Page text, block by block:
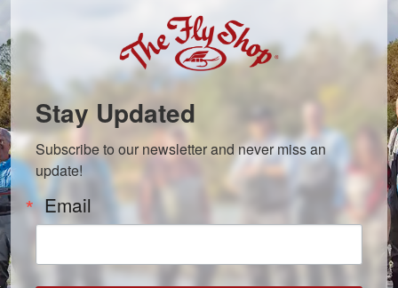
Stay Updated
Subscribe to our newsletter and never miss an
update!
Email